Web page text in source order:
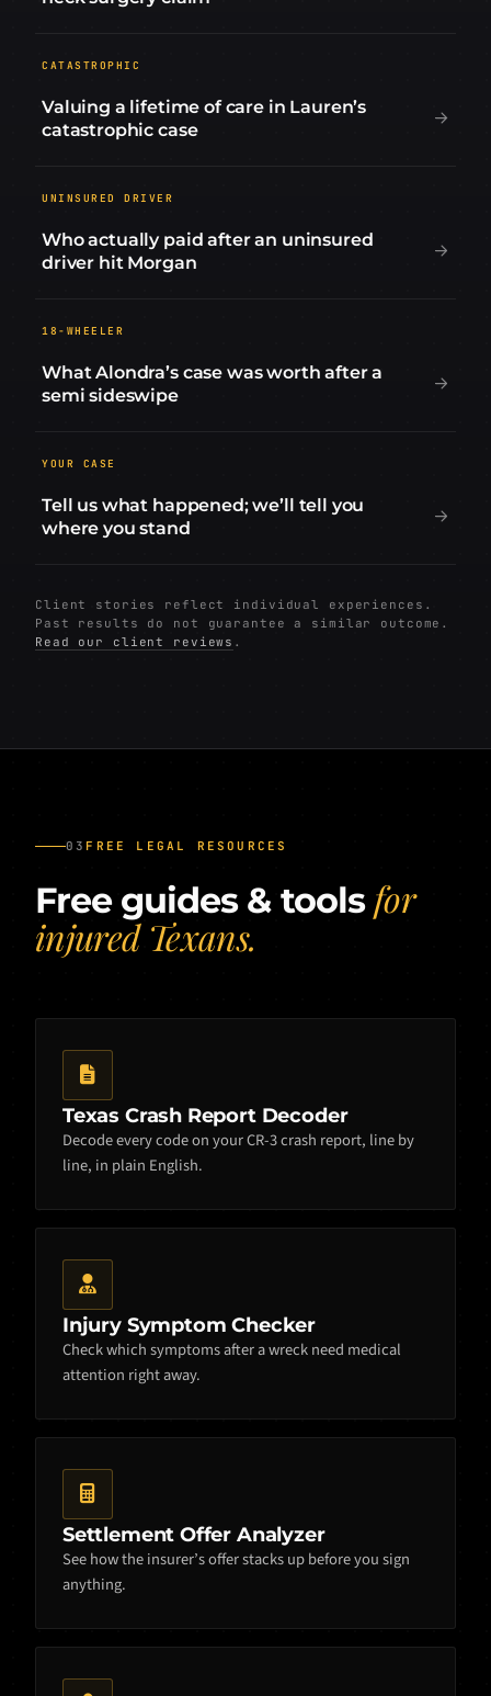
CATASTROPHIC
Valuing a lifetime of care in Lauren’s
catastrophic case
UNINSURED DRIVER
Who actually paid after an uninsured
driver hit Morgan
18-WHEELER
What Alondra’s case was worth after a
semi sideswipe
YOUR CASE
Tell us what happened; we’ll tell you
where you stand
Client stories reflect individual experiences.
Past results do not guarantee a similar outcome.
Read our client reviews .
03 FREE LEGAL RESOURCES
Free guides & tools for
injured Texans.
Texas Crash Report Decoder
Decode every code on your CR-3 crash report, line by
line, in plain English.
Injury Symptom Checker
Check which symptoms after a wreck need medical
attention right away.
Settlement Offer Analyzer
See how the insurer’s offer stacks up before you sign
anything.